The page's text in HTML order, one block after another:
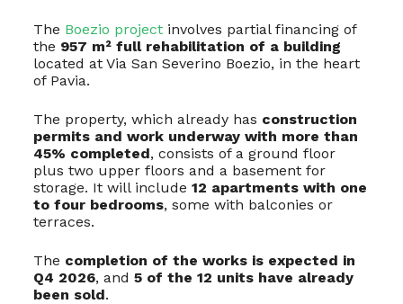
The Boezio projectinvolves partial financing of
the 957 m² full rehabilitation of a building
located at Via San Severino Boezio, in the heart
of Pavia.
The property, which already has construction
permits and work underway with more than
45% completed, consists of a ground floor
plus two upper floors and a basement for
storage. It will include 12 apartments with one
to four bedrooms, some with balconies or
terraces.
The completion of the works is expected in
Q4 2026, and 5 of the 12 units have already
been sold.